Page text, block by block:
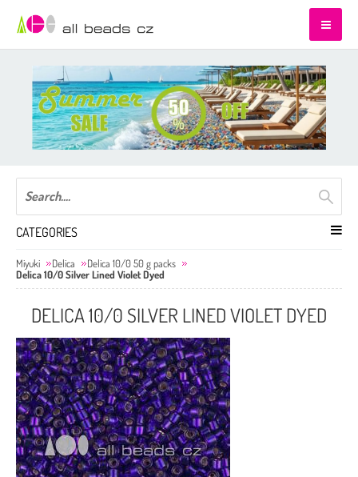
CATEGORIES
Miyuki Delica
Delica 10/0 50 g packs
Delica 10/0 Silver Lined Violet Dyed
DELICA 10/0 SILVER LINED VIOLET DYED